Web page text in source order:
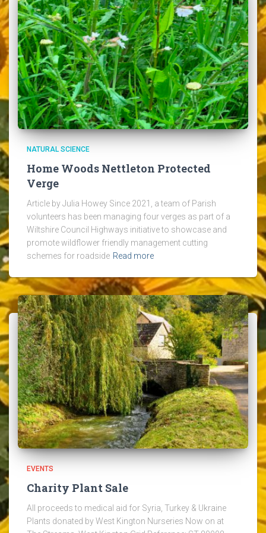
NATURAL SCIENCE
Home Woods Nettleton Protected
Verge
Article by Julia Howey Since 2021, a team of Parish
volunteers has been managing four verges as part of a
Wiltshire Council Highways initiative to showcase and
promote wildflower friendly management cutting
schemes for roadside Read more
EVENTS
Charity Plant Sale
All proceeds to medical aid for Syria, Turkey & Ukraine
Plants donated by West Kington Nurseries Now on at